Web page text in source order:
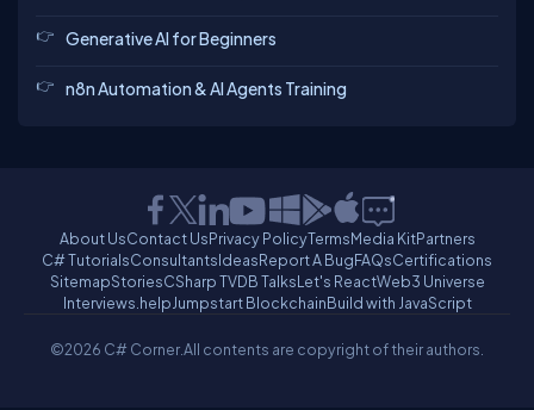
Generative AI for Beginners
n8n Automation & AI Agents Training
About UsContact UsPrivacy PolicyTermsMedia KitPartners
C# TutorialsConsultantsIdeasReport A BugFAQsCertifications
SitemapStoriesCSharp TVDB TalksLet's ReactWeb3 Universe
Interviews.helpJumpstart BlockchainBuild with JavaScript
©2026 C# Corner.All contents are copyright of their authors.